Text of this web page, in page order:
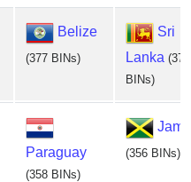
Belize
(377 BINs)
Sri
Lanka (376
BINs)
Paraguay
(358 BINs)
(356 BINs)